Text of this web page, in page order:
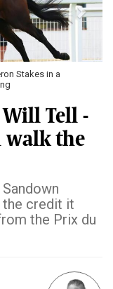
Stakes in a
Will Tell -
walk the
the credit it
the Prix du